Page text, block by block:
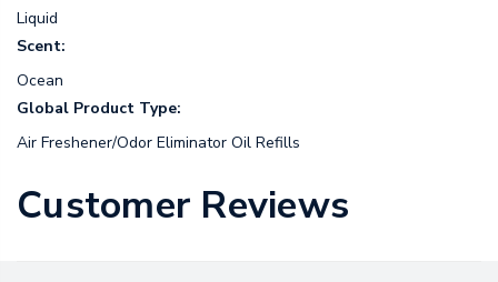
Liquid
Scent:
Ocean
Global Product Type:
Air Freshener/Odor Eliminator Oil Refills
Customer Reviews